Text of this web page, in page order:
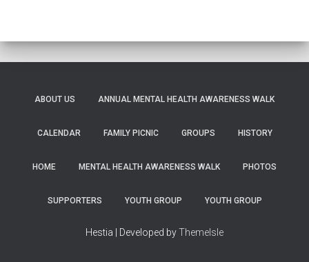
ABOUT US ANNUAL MENTAL HEALTH AWARENESS WALK
CALENDAR FAMILY PICNIC GROUPS HISTORY
HOME MENTAL HEALTH AWARENESS WALK PHOTOS
SUPPORTERS YOUTH GROUP YOUTH GROUP
Hestia | Developed byThemeIsle